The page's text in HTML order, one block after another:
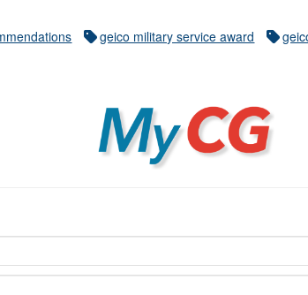
geico military service award
MyCG